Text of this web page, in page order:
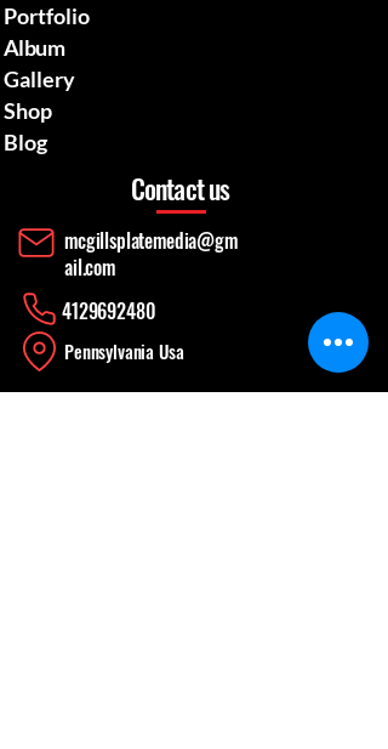
Portfolio
Album
Gallery
Shop
Blog
Contact us
mcgillsplatemedia@gm
ail.com
4129692480
​Pennsylvania Usa